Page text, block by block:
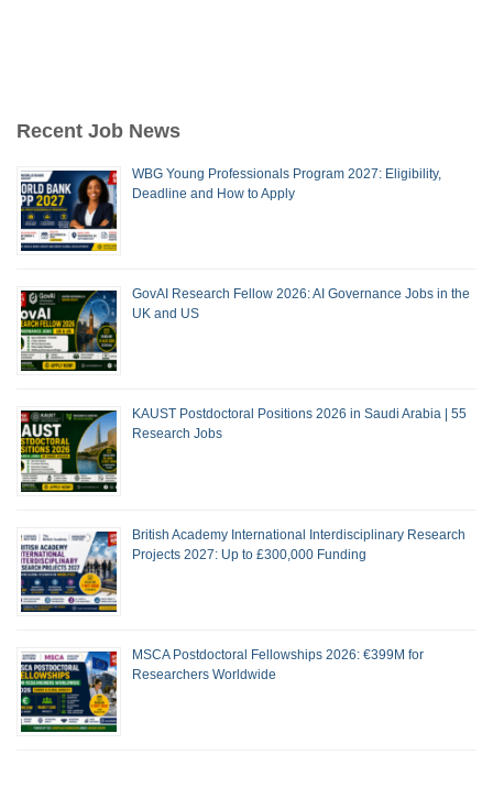
Recent Job News
WBG Young Professionals Program 2027: Eligibility,
Deadline and How to Apply
GovAI Research Fellow 2026: AI Governance Jobs in the
UK and US
KAUST Postdoctoral Positions 2026 in Saudi Arabia | 55
Research Jobs
British Academy International Interdisciplinary Research
Projects 2027: Up to £300,000 Funding
MSCA Postdoctoral Fellowships 2026: €399M for
Researchers Worldwide